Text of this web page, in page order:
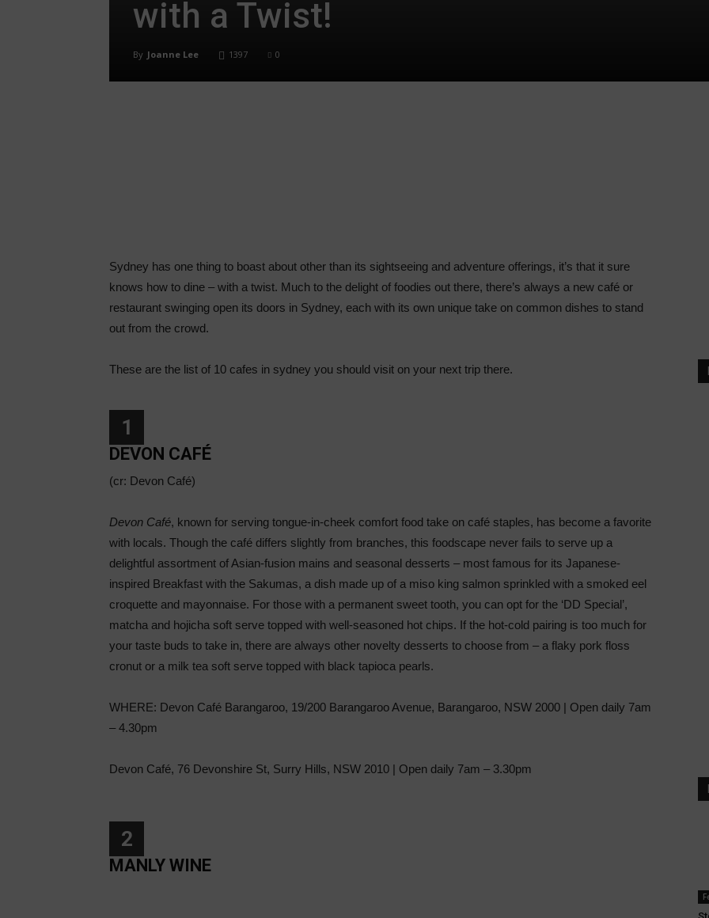
with a Twist!
By Joanne Lee 1397 0
Sydney has one thing to boast about other than its sightseeing and adventure offerings, it’s that it sure
knows how to dine – with a twist. Much to the delight of foodies out there, there’s always a new café or
restaurant swinging open its doors in Sydney, each with its own unique take on common dishes to stand
out from the crowd.
These are the list of 10 cafes in sydney you should visit on your next trip there.
1
DEVON CAFÉ
(cr: Devon Café)
Devon Café, known for serving tongue-in-cheek comfort food take on café staples, has become a favorite
with locals. Though the café differs slightly from branches, this foodscape never fails to serve up a
delightful assortment of Asian-fusion mains and seasonal desserts – most famous for its Japanese-
inspired Breakfast with the Sakumas, a dish made up of a miso king salmon sprinkled with a smoked eel
croquette and mayonnaise. For those with a permanent sweet tooth, you can opt for the ‘DD Special’,
matcha and hojicha soft serve topped with well-seasoned hot chips. If the hot-cold pairing is too much for
your taste buds to take in, there are always other novelty desserts to choose from – a flaky pork floss
cronut or a milk tea soft serve topped with black tapioca pearls.
WHERE: Devon Café Barangaroo, 19/200 Barangaroo Avenue, Barangaroo, NSW 2000 | Open daily 7am
– 4.30pm
Devon Café, 76 Devonshire St, Surry Hills, NSW 2010 | Open daily 7am – 3.30pm
2
MANLY WINE